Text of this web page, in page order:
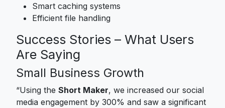
Smart caching systems
Efficient file handling
Success Stories – What Users
Are Saying
Small Business Growth
“Using the Short Maker, we increased our social
media engagement by 300% and saw a significant